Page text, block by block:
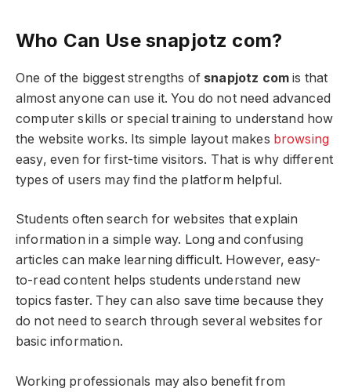
Who Can Use snapjotz com?
One of the biggest strengths of snapjotz com is that
almost anyone can use it. You do not need advanced
computer skills or special training to understand how
the website works. Its simple layout makes browsing
easy, even for first-time visitors. That is why different
types of users may find the platform helpful.
Students often search for websites that explain
information in a simple way. Long and confusing
articles can make learning difficult. However, easy-
to-read content helps students understand new
topics faster. They can also save time because they
do not need to search through several websites for
basic information.
Working professionals may also benefit from